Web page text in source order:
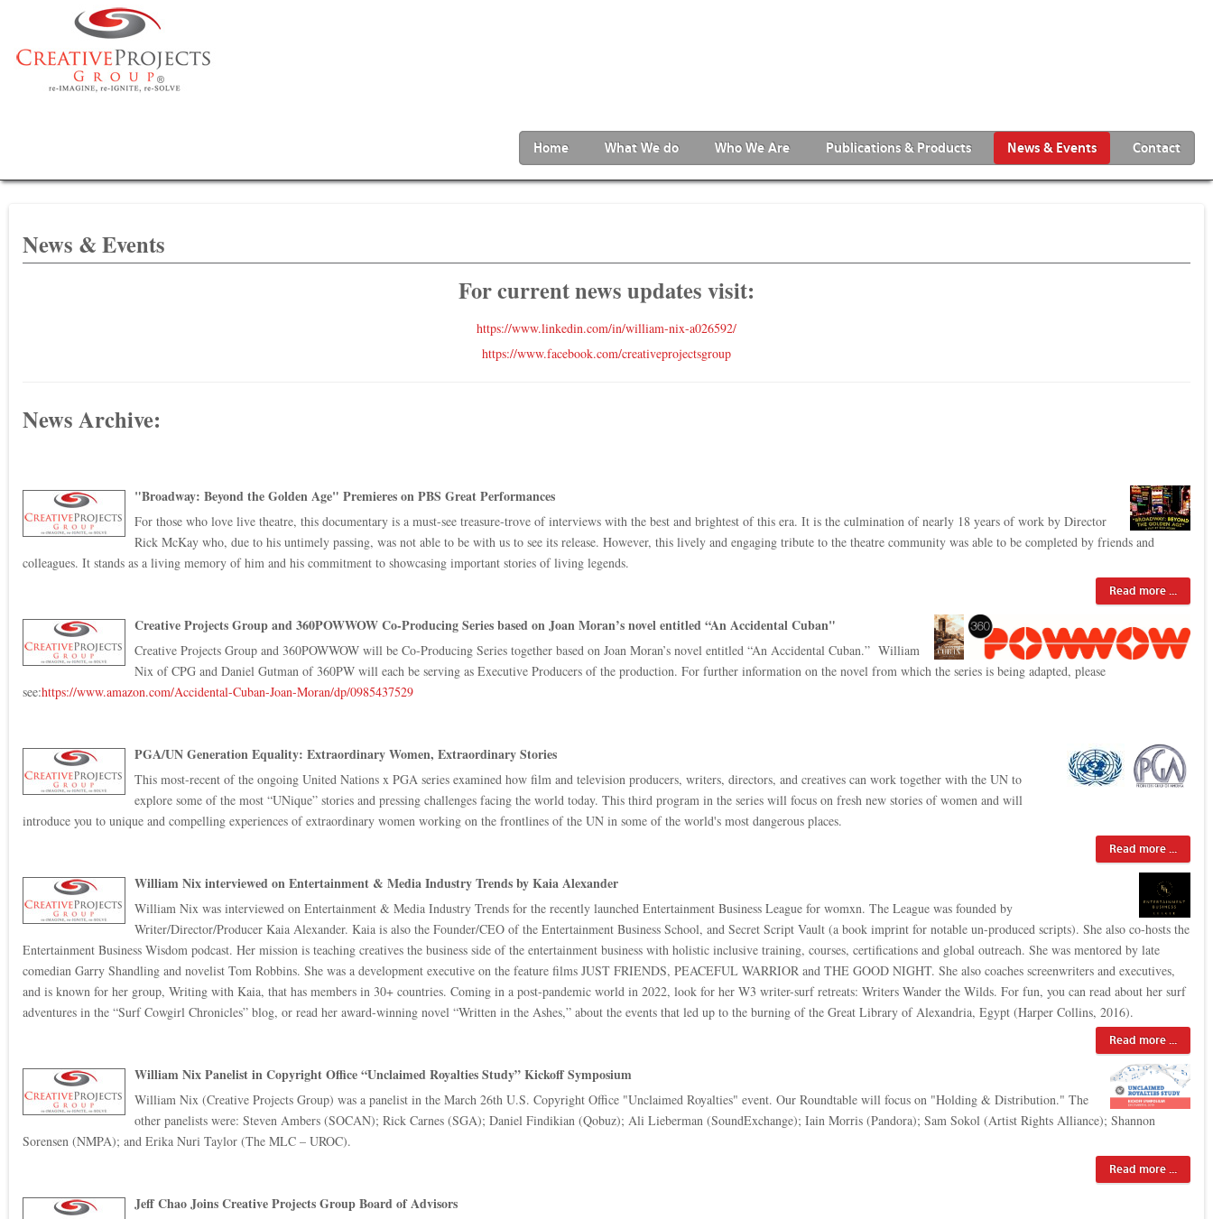
Home What We do Who We Are Publications & Products News & Events Contact
News & Events
For current news updates visit:
https://www.linkedin.com/in/william-nix-a026592/
https://www.facebook.com/creativeprojectsgroup
News Archive:
"Broadway: Beyond the Golden Age" Premieres on PBS Great Performances
For those who love live theatre, this documentary is a must-see treasure-trove of interviews with the best and brightest of this era. It is the culmination of nearly 18 years of work by Director
Rick McKay who, due to his untimely passing, was not able to be with us to see its release. However, this lively and engaging tribute to the theatre community was able to be completed by friends and
colleagues. It stands as a living memory of him and his commitment to showcasing important stories of living legends.
Read more ...
Creative Projects Group and 360POWWOW Co-Producing Series based on Joan Moran’s novel entitled “An Accidental Cuban"
Creative Projects Group and 360POWWOW will be Co-Producing Series together based on Joan Moran’s novel entitled “An Accidental Cuban.” William
Nix of CPG and Daniel Gutman of 360PW will each be serving as Executive Producers of the production. For further information on the novel from which the series is being adapted, please
see:https://www.amazon.com/Accidental-Cuban-Joan-Moran/dp/0985437529
PGA/UN Generation Equality: Extraordinary Women, Extraordinary Stories
This most-recent of the ongoing United Nations x PGA series examined how film and television producers, writers, directors, and creatives can work together with the UN to
explore some of the most “UNique” stories and pressing challenges facing the world today. This third program in the series will focus on fresh new stories of women and will
introduce you to unique and compelling experiences of extraordinary women working on the frontlines of the UN in some of the world's most dangerous places.
Read more ...
William Nix interviewed on Entertainment & Media Industry Trends by Kaia Alexander
William Nix was interviewed on Entertainment & Media Industry Trends for the recently launched Entertainment Business League for womxn. The League was founded by
Writer/Director/Producer Kaia Alexander. Kaia is also the Founder/CEO of the Entertainment Business School, and Secret Script Vault (a book imprint for notable un-produced scripts). She also co-hosts the
Entertainment Business Wisdom podcast. Her mission is teaching creatives the business side of the entertainment business with holistic inclusive training, courses, certifications and global outreach. She was mentored by late
comedian Garry Shandling and novelist Tom Robbins. She was a development executive on the feature films JUST FRIENDS, PEACEFUL WARRIOR and THE GOOD NIGHT. She also coaches screenwriters and executives,
and is known for her group, Writing with Kaia, that has members in 30+ countries. Coming in a post-pandemic world in 2022, look for her W3 writer-surf retreats: Writers Wander the Wilds. For fun, you can read about her surf
adventures in the “Surf Cowgirl Chronicles” blog, or read her award-winning novel “Written in the Ashes,” about the events that led up to the burning of the Great Library of Alexandria, Egypt (Harper Collins, 2016).
Read more ...
William Nix Panelist in Copyright Office “Unclaimed Royalties Study” Kickoff Symposium
William Nix (Creative Projects Group) was a panelist in the March 26th U.S. Copyright Office "Unclaimed Royalties" event. Our Roundtable will focus on "Holding & Distribution." The
other panelists were: Steven Ambers (SOCAN); Rick Carnes (SGA); Daniel Findikian (Qobuz); Ali Lieberman (SoundExchange); Iain Morris (Pandora); Sam Sokol (Artist Rights Alliance); Shannon
Sorensen (NMPA); and Erika Nuri Taylor (The MLC – UROC).
Read more ...
Jeff Chao Joins Creative Projects Group Board of Advisors